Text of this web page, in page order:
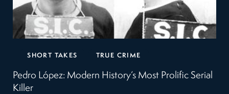
SHORT TAKES TRUE CRIME
Pedro López: Modern History’s Most Prolific Serial
Killer